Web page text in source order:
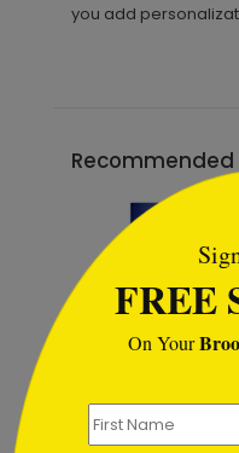
you add
Recommended
FREE
On Your